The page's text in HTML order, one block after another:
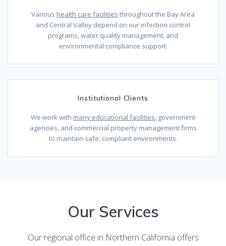
Various health care facilities throughout the Bay Area
and Central Valley depend on our infection control
programs, water quality management, and
environmental compliance support.
Institutional Clients
We work with many educational facilities, government
agencies, and commercial property management firms
to maintain safe, compliant environments.
Our Services
Our regional office in Northern California offers